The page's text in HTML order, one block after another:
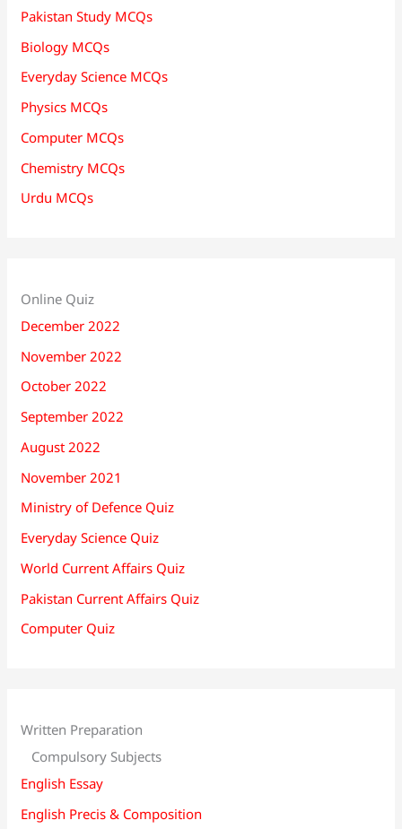
Pakistan Study MCQs
Biology MCQs
Everyday Science MCQs
Physics MCQs
Computer MCQs
Chemistry MCQs
Urdu MCQs
Online Quiz
December 2022
November 2022
October 2022
September 2022
August 2022
November 2021
Ministry of Defence Quiz
Everyday Science Quiz
World Current Affairs Quiz
Pakistan Current Affairs Quiz
Computer Quiz
Written Preparation
Compulsory Subjects
English Essay
English Precis & Composition